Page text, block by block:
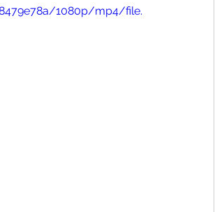
1080p/mp4/file.